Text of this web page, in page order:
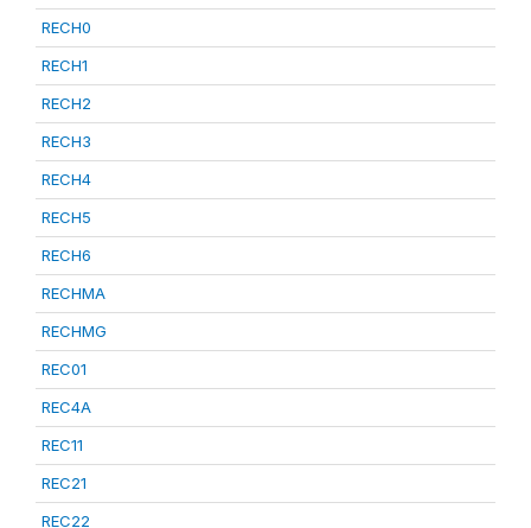
RECH0
RECH1
RECH2
RECH3
RECH4
RECH5
RECH6
RECHMA
RECHMG
REC01
REC4A
REC11
REC21
REC22